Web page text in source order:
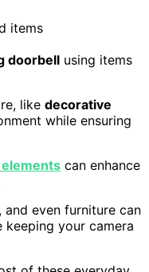
doorbell using items
like decorative
while ensuring
can enhance
even furniture can
keeping your camera